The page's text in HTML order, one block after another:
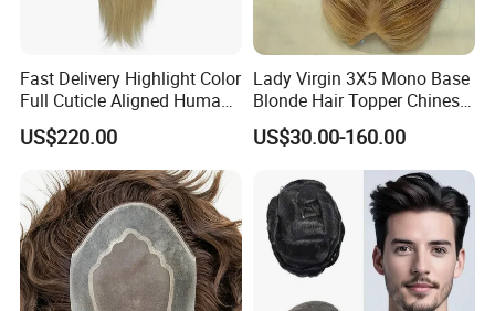
Fast Delivery Highlight Color
Full Cuticle Aligned Human
Hair Topper Wig Mono Base
for White Women
US$220.00
Lady Virgin 3X5 Mono Base
Blonde Hair Topper Chinese
Remy Human Hair
US$30.00-160.00